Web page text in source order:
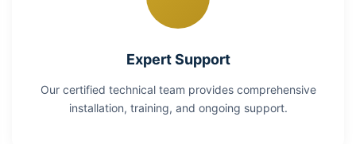
Expert Support
Our certified technical team provides comprehensive
installation, training, and ongoing support.